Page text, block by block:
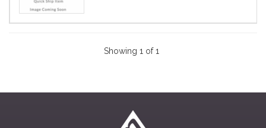
Showing 1 of 1